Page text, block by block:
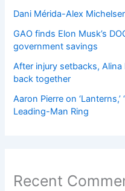
Dani Mérida-Alex
GAO finds Elon Musk’s
government savings
After injury setbacks,
back together
Aaron Pierre on
Leading-Man Ring
Recent